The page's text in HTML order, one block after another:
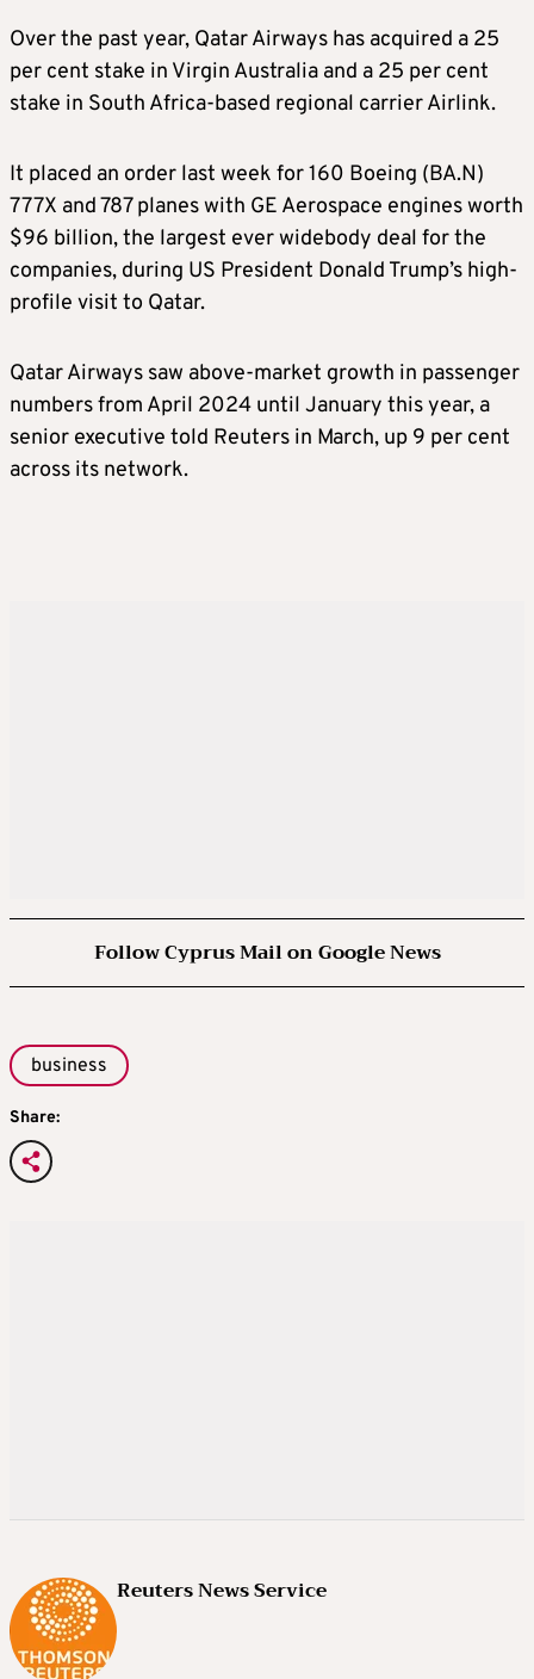
Over the past year, Qatar Airways has acquired a 25
per cent stake in Virgin Australia and a 25 per cent
stake in South Africa-based regional carrier Airlink.
It placed an order last week for 160 Boeing (BA.N)
777X and 787 planes with GE Aerospace engines worth
$96 billion, the largest ever widebody deal for the
companies, during US President Donald Trump’s high-
profile visit to Qatar.
Qatar Airways saw above-market growth in passenger
numbers from April 2024 until January this year, a
senior executive told Reuters in March, up 9 per cent
across its network.
Follow Cyprus Mail on Google News
business
Share:
Reuters News Service